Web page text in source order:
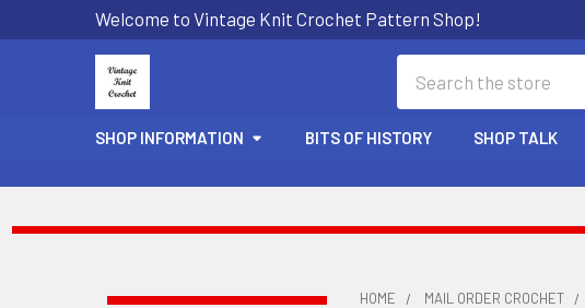
Welcome to Vintage Knit Crochet Pattern Shop!
SHOP INFORMATION BITS OF HISTORY SHOP TALK
HOME MAIL ORDER CROCHET